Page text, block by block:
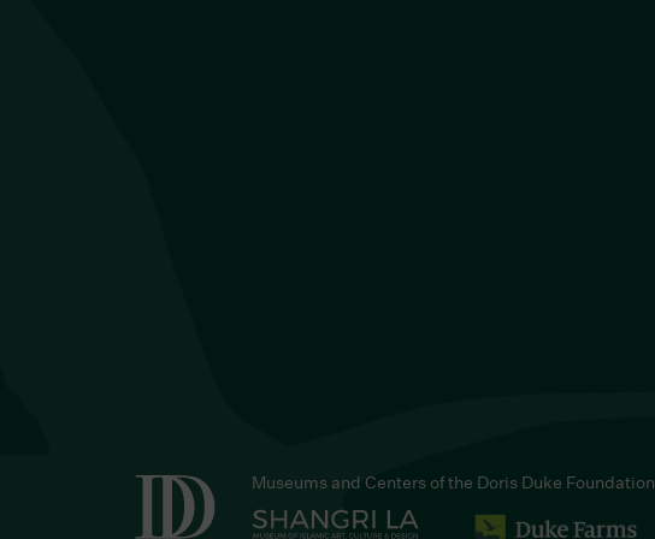
Museums and Centers of the Doris Duke Foundation